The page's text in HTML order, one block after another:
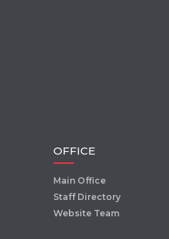
OFFICE
Main Office
Staff Directory
Website Team